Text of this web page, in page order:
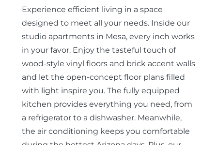
Experience efficient living in a space
designed to meet all your needs. Inside our
studio apartments in Mesa, every inch works
in your favor. Enjoy the tasteful touch of
wood-style vinyl floors and brick accent walls
and let the open-concept floor plans filled
with light inspire you. The fully equipped
kitchen provides everything you need, from
a refrigerator to a dishwasher. Meanwhile,
the air conditioning keeps you comfortable